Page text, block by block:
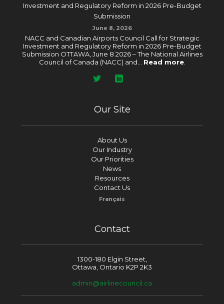
Investment and Regulatory Reform in 2026 Pre-Budget
Submission
June 8, 2026
NACC and Canadian Airports Council Call for Strategic
Investment and Regulatory Reform in 2026 Pre-Budget
Submission OTTAWA, June 8 2026 – The National Airlines
Council of Canada (NACC) and... Read more.
Our Site
About Us
Our Industry
Our Priorities
News
Resources
Contact Us
Français
Contact
1300-180 Elgin Street,
Ottawa, Ontario K2P 2K3
admin@airlinecouncil.ca